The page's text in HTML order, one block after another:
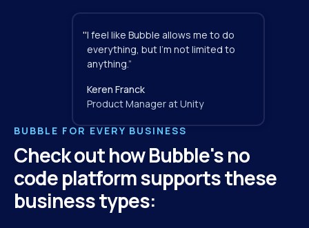
BUBBLE FOR EVERY BUSINESS
Check out how Bubble's no
code platform supports these
business types:
I feel like Bubble allows me to do
everything, but I'm not limited to
anything.”
"
Keren Franck
Product Manager at Unity